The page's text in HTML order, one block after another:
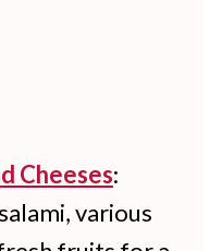
Cheeses:
various